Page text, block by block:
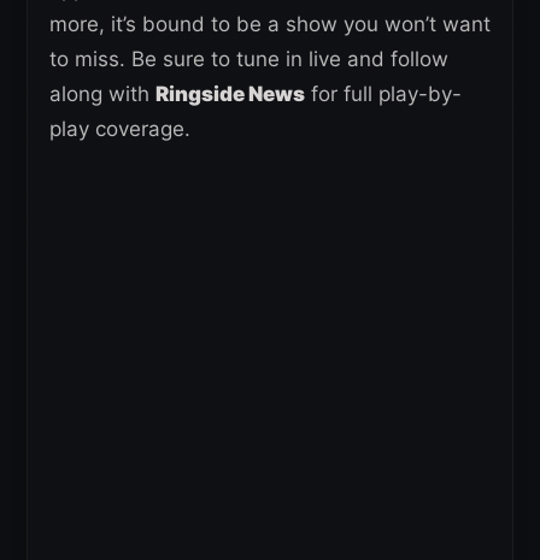
more, it’s bound to be a show you won’t want
to miss. Be sure to tune in live and follow
along with Ringside News for full play-by-
play coverage.